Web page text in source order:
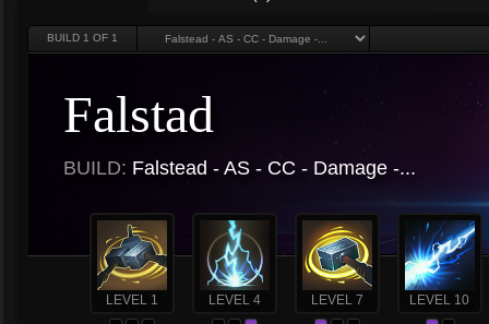
BUILD 1 OF 1
Falstad
BUILD: Falstead - AS - CC - Damage -...
LEVEL 1 LEVEL 4 LEVEL 7 LEVEL 10